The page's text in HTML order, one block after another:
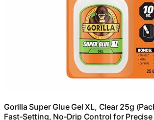
Gorilla Super Glue Gel XL, Clear 25g
Fast‑Setting, No‑Drip Control for